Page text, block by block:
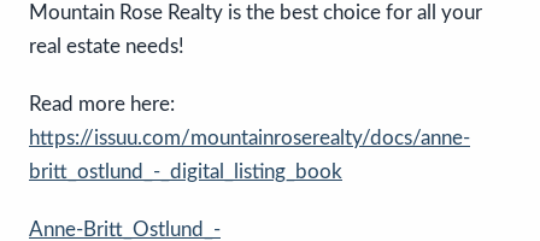
Mountain Rose Realty is the best choice for all your
real estate needs!
Read more here:
https://issuu.com/mountainroserealty/docs/anne-
britt_ostlund_-_digital_listing_book
Anne-Britt_Ostlund_-